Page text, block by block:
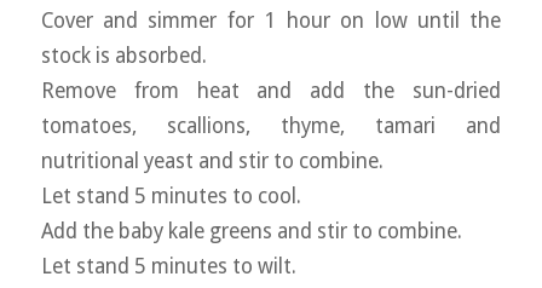
Cover and simmer for 1 hour on low until the
stock is absorbed.
Remove from heat and add the sun-dried
tomatoes, scallions, thyme, tamari and
nutritional yeast and stir to combine.
Let stand 5 minutes to cool.
Add the baby kale greens and stir to combine.
Let stand 5 minutes to wilt.